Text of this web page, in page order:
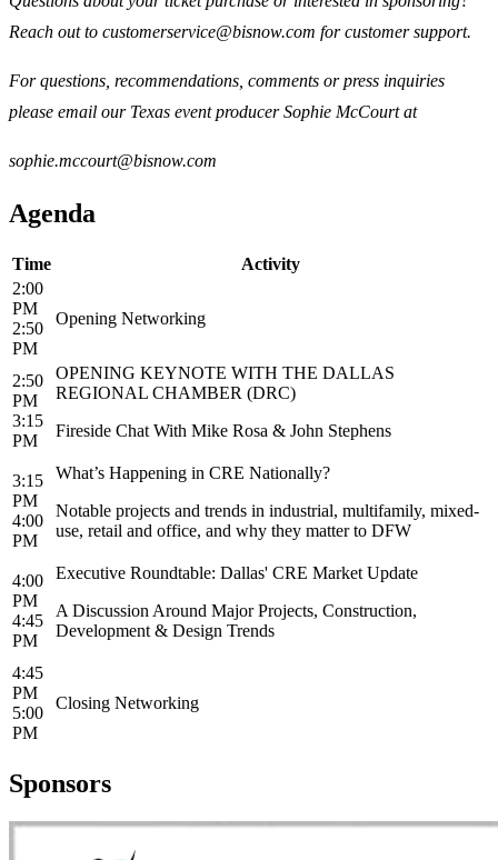
Reach out to customerservice@bisnow.com for customer support.
For questions, recommendations, comments or press inquiries
please email our Texas event producer Sophie McCourt at
sophie.mccourt@bisnow.com
Agenda
Time
Activity
2:00
PM
2:50
PM
Opening Networking
2:50
PM
3:15
PM
OPENING KEYNOTE WITH THE DALLAS
REGIONAL CHAMBER (DRC)
Fireside Chat With Mike Rosa & John Stephens
3:15
PM
4:00
PM
What’s Happening in CRE Nationally?
Notable projects and trends in industrial, multifamily, mixed-
use, retail and office, and why they matter to DFW
4:00
PM
4:45
PM
Executive Roundtable: Dallas' CRE Market Update
A Discussion Around Major Projects, Construction,
Development & Design Trends
4:45
PM
5:00
PM
Closing Networking
Sponsors